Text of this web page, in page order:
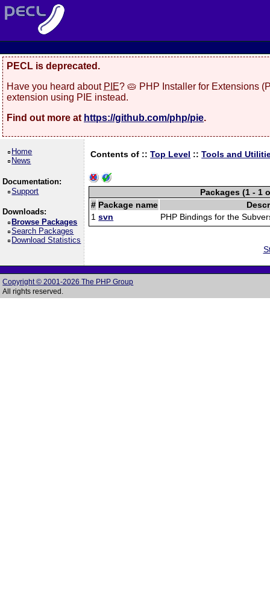
PECL is deprecated.
Have you heard about PIE? 🥧 PHP Installer for Extensions
extension using PIE instead.
Find out more at https://github.com/php/pie.
Home
News
Documentation:
Support
Downloads:
Browse Packages
Search Packages
Download Statistics
Contents of ::Top Level ::Tools and
Packages (1 - 1
# Package name
1 svn PHP Bindings for the
Copyright © 2001-2026 The PHP Group
All rights reserved.